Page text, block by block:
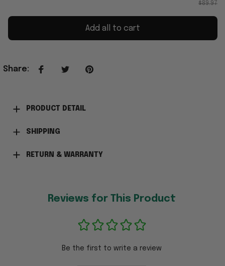
$89.97
Add all to cart
Share:
PRODUCT DETAIL
SHIPPING
RETURN & WARRANTY
Reviews for This Product
Be the first to write a review